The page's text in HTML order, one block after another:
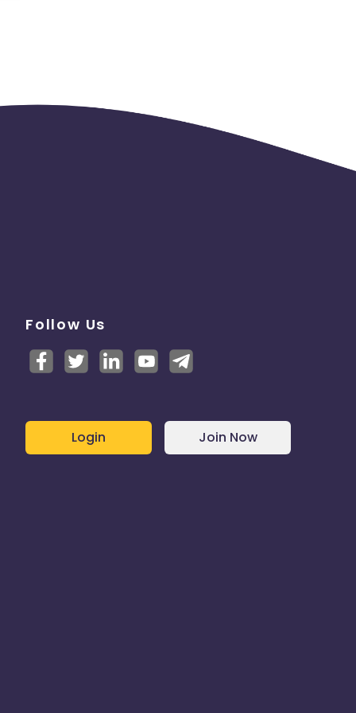
Follow Us
Login Join Now